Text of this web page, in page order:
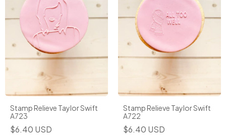
Stamp Relieve Taylor Swift
A723
$6.40 USD
Stamp Relieve Taylor Swift
A722
$6.40 USD